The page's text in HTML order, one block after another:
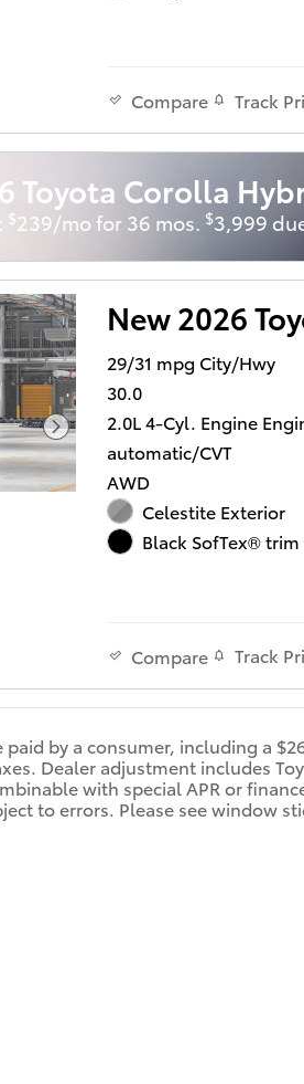
Compare Track
Toyota Corolla
$239/mo for 36 mos. $3,999
New 2026
29/31 mpg City/Hwy
30.0
2.0L 4-Cyl. Engine
automatic/CVT
AWD
Celestite Exterior
Black SofTex®
Compare Track
by a consumer, including a
Dealer adjustment includes
with special APR or
to errors. Please see window